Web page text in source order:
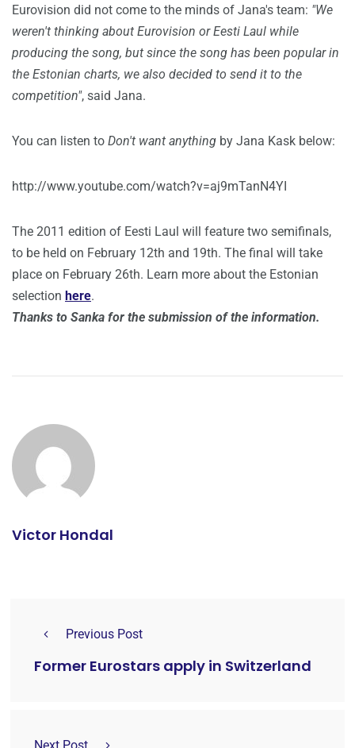
Eurovision did not come to the minds of Jana's team: "We
weren't thinking about Eurovision or Eesti Laul while
producing the song, but since the song has been popular in
the Estonian charts, we also decided to send it to the
competition", said Jana.
You can listen to Don't want anything by Jana Kask below:
http://www.youtube.com/watch?v=aj9mTanN4YI
The 2011 edition of Eesti Laul will feature two semifinals,
to be held on February 12th and 19th. The final will take
place on February 26th. Learn more about the Estonian
selection here.
Thanks to Sanka for the submission of the information.
Victor Hondal
Previous Post
Former Eurostars apply in Switzerland